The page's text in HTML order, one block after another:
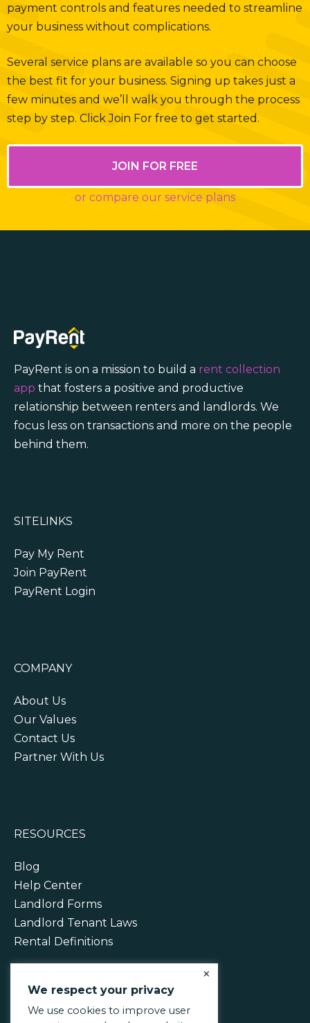
payment controls and features needed to streamline
your business without complications.
Several service plans are available so you can choose
the best fit for your business. Signing up takes just a
few minutes and we’ll walk you through the process
step by step. Click Join For free to get started.
JOIN FOR FREE
or compare our service plans
PayRent is on a mission to build a rent collection
app that fosters a positive and productive
relationship between renters and landlords. We
focus less on transactions and more on the people
behind them.
SITELINKS
Pay My Rent
Join PayRent
PayRent Login
COMPANY
About Us
Our Values
Contact Us
Partner With Us
RESOURCES
Blog
Help Center
Landlord Forms
Landlord Tenant Laws
Rental Definitions
We respect your privacy
We use cookies to improve user
×